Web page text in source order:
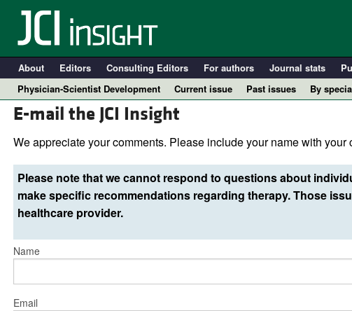
About Editors Consulting Editors For authors Journal stats
Physician-Scientist Development
Current issue Past issues
By
All ...
E-mail the JCI Insight
We appreciate your comments. Please include your name with
Please note that we cannot respond to questions about
make specific recommendations regarding therapy. Those
healthcare provider.
Name
Email